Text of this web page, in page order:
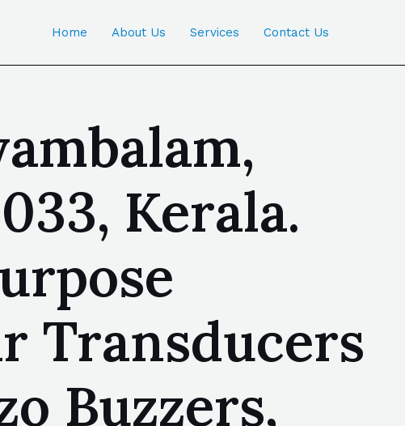
Home About Us Services Contact Us
Kerala.
Transducers
Buzzers,